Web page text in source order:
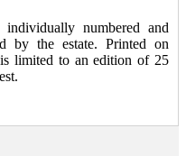
numbered and
by the estate. Printed on
limited to an edition of 25